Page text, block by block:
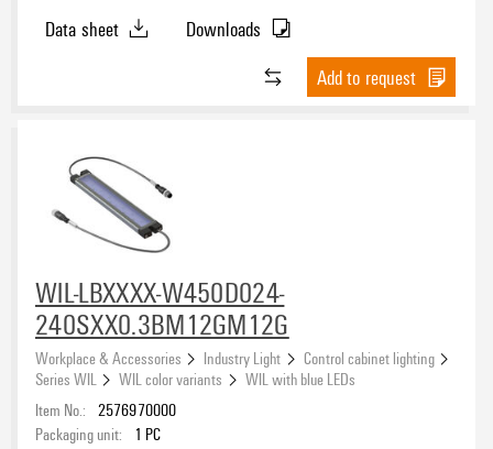
Data sheet
Downloads
Add to request
WIL-LBXXXX-W450D024-
240SXX0.3BM12GM12G
Workplace & Accessories Industry Light
Control cabinet lighting
Series WIL
WIL color variants
WIL with blue LEDs
Item No.: 2576970000
Packaging unit:
1 PC